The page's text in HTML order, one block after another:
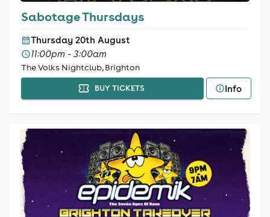
Sabotage Thursdays
Thursday 20th August
11:00pm - 3:00am
The Volks Nightclub, Brighton
BUY TICKETS Info